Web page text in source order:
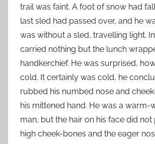
trail was faint. A foot of snow had
last sled had passed over, and he
was without a sled, travelling light.
carried nothing but the lunch
handkerchief. He was surprised,
cold. It certainly was cold, he
rubbed his numbed nose and
his mittened hand. He was a warm-
man, but the hair on his face did
high cheek-bones and the eager